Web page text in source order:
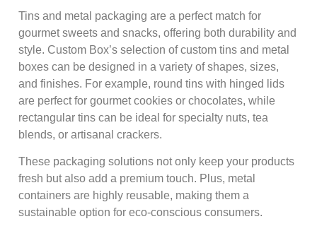
Tins and metal packaging are a perfect match for
gourmet sweets and snacks, offering both durability and
style. Custom Box’s selection of custom tins and metal
boxes can be designed in a variety of shapes, sizes,
and finishes. For example, round tins with hinged lids
are perfect for gourmet cookies or chocolates, while
rectangular tins can be ideal for specialty nuts, tea
blends, or artisanal crackers.
These packaging solutions not only keep your products
fresh but also add a premium touch. Plus, metal
containers are highly reusable, making them a
sustainable option for eco-conscious consumers.